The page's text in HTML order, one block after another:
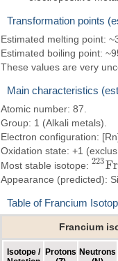
Transformation points
Estimated melting point:
Estimated boiling point:
These values are very
Main characteristics
Atomic number: 87.
Group: 1 (Alkali metals).
Electron configuration:
Oxidation state: +1
Most stable isotope:223Fr
223Fr
Appearance (predicted):
Table of Francium
Francium
Isotope / Protons Neutrons